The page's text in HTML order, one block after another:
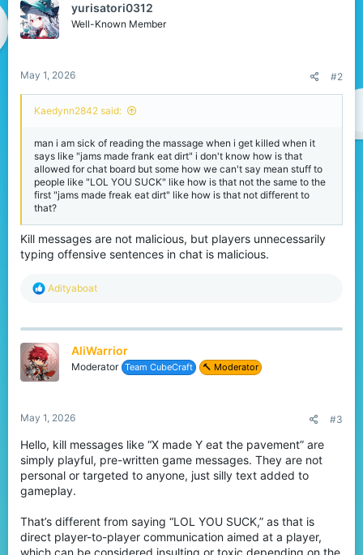
i
o
n
yurisatori0312
Well-Known Member
May 1, 2026 #2
Kaedynn2842 said:
man i am sick of reading the massage when i get killed when it
says like "jams made frank eat dirt" i don't know how is that
allowed for chat board but some how we can't say mean stuff to
people like "LOL YOU SUCK" like how is that not the same to the
first "jams made freak eat dirt" like how is that not different to
that?
Kill messages are not malicious, but players unnecessarily
typing offensive sentences in chat is malicious.
R
c
i
o
n
Adityaboat
AliWarrior
Moderator Team CubeCraft 🔨 Moderator
May 1, 2026 #3
Hello, kill messages like “X made Y eat the pavement” are
simply playful, pre-written game messages. They are not
personal or targeted to anyone, just silly text added to
gameplay.
That’s different from saying “LOL YOU SUCK,” as that is
direct player-to-player communication aimed at a player,